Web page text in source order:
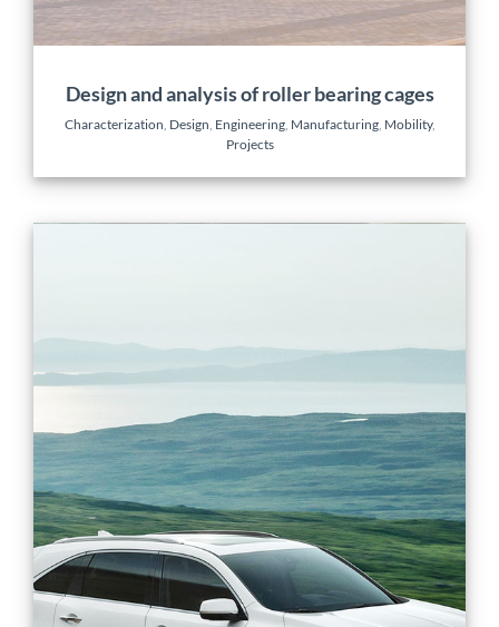
Design and analysis of roller bearing cages
Characterization, Design, Engineering, Manufacturing, Mobility,
Projects
Foamed thermoplastics
for automotive
lightweighting in body-in-